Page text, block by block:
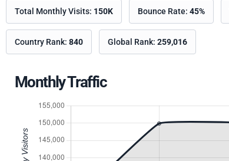
Total Monthly Visits: 150K Bounce Rate: 45%
Country Rank: 840 Global Rank: 259,016
Monthly Traffic